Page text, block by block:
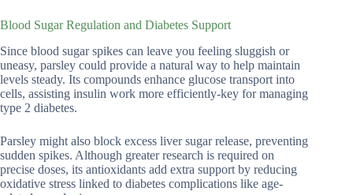
Blood Sugar Regulation and Diabetes Support
Since blood sugar spikes can leave you feeling sluggish or
uneasy, parsley could provide a natural way to help maintain
levels steady. Its compounds enhance glucose transport into
cells, assisting insulin work more efficiently-key for managing
type 2 diabetes.
Parsley might also block excess liver sugar release, preventing
sudden spikes. Although greater research is required on
precise doses, its antioxidants add extra support by reducing
oxidative stress linked to diabetes complications like age-